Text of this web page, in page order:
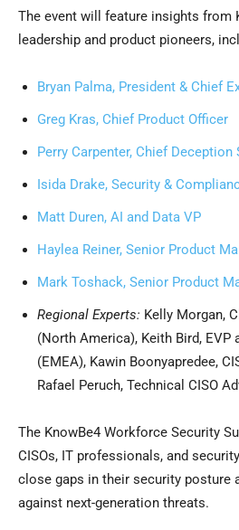
The event will feature insights from
leadership and product pioneers,
Bryan Palma, President & Chief
Greg Kras, Chief Product Officer
Perry Carpenter, Chief Deception
Isida Drake, Security &
Matt Duren, AI and Data VP
Haylea Reiner, Senior Product
Mark Toshack, Senior Product
Regional Experts: Kelly Morgan,
(North America), Keith Bird, EVP
(EMEA), Kawin Boonyapredee,
Rafael Peruch, Technical CISO
The KnowBe4 Workforce Security
CISOs, IT professionals, and
close gaps in their security posture
against next-generation threats.